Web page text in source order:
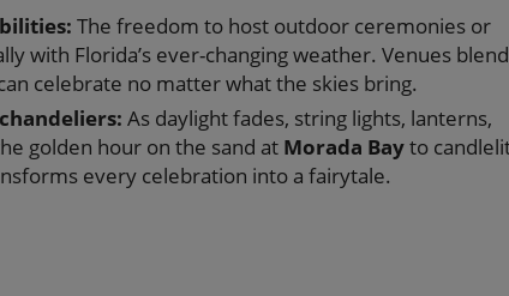
The freedom to host outdoor ceremonies or
with Florida’s ever-changing weather. Venues blend
celebrate no matter what the skies bring.
As daylight fades, string lights, lanterns,
golden hour on the sand at Morada Bayto
every celebration into a fairytale.